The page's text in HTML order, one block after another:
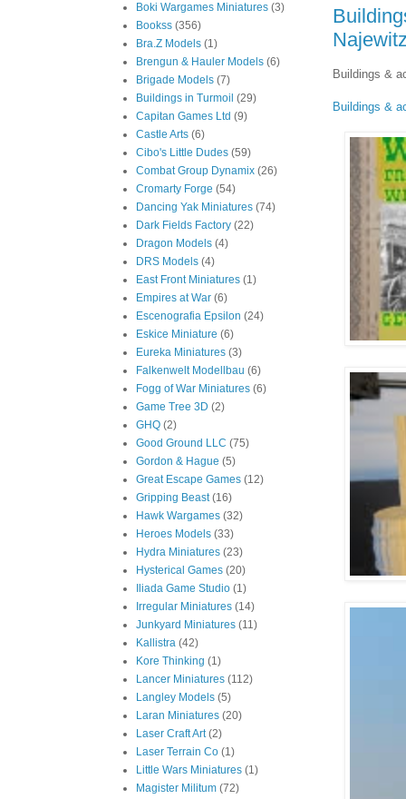
Buildings &
Buildings &
Boki Wargames Miniatures (3)
Bookss (356)
Bra.Z Models (1)
Brengun & Hauler Models (6)
Brigade Models (7)
Buildings in Turmoil (29)
Capitan Games Ltd (9)
Castle Arts (6)
Cibo's Little Dudes (59)
Combat Group Dynamix (26)
Cromarty Forge (54)
Dancing Yak Miniatures (74)
Dark Fields Factory (22)
Dragon Models (4)
DRS Models (4)
East Front Miniatures (1)
Empires at War (6)
Escenografia Epsilon (24)
Eskice Miniature (6)
Eureka Miniatures (3)
Falkenwelt Modellbau (6)
Fogg of War Miniatures (6)
Game Tree 3D (2)
GHQ (2)
Good Ground LLC (75)
Gordon & Hague (5)
Great Escape Games (12)
Gripping Beast (16)
Hawk Wargames (32)
Heroes Models (33)
Hydra Miniatures (23)
Hysterical Games (20)
Iliada Game Studio (1)
Irregular Miniatures (14)
Junkyard Miniatures (11)
Kallistra (42)
Kore Thinking (1)
Lancer Miniatures (112)
Langley Models (5)
Laran Miniatures (20)
Laser Craft Art (2)
Laser Terrain Co (1)
Little Wars Miniatures (1)
Magister Militum (72)